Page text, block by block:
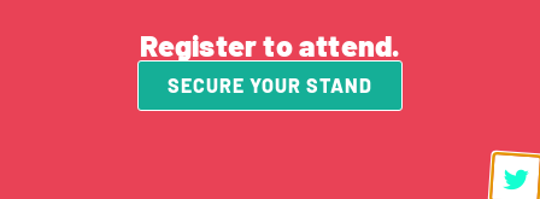
Register to attend.
SECURE YOUR STAND